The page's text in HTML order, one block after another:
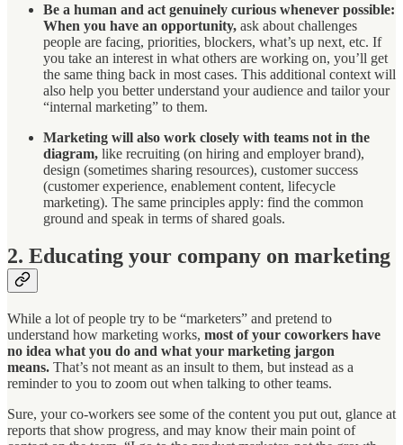
Be a human and act genuinely curious whenever possible:
When you have an opportunity, ask about challenges
people are facing, priorities, blockers, what’s up next, etc. If
you take an interest in what others are working on, you’ll get
the same thing back in most cases. This additional context will
also help you better understand your audience and tailor your
“internal marketing” to them.
Marketing will also work closely with teams not in the
diagram, like recruiting (on hiring and employer brand),
design (sometimes sharing resources), customer success
(customer experience, enablement content, lifecycle
marketing). The same principles apply: find the common
ground and speak in terms of shared goals.
2. Educating your company on marketing
While a lot of people try to be “marketers” and pretend to
understand how marketing works, most of your coworkers have
no idea what you do and what your marketing jargon
means. That’s not meant as an insult to them, but instead as a
reminder to you to zoom out when talking to other teams.
Sure, your co-workers see some of the content you put out, glance at
reports that show progress, and may know their main point of